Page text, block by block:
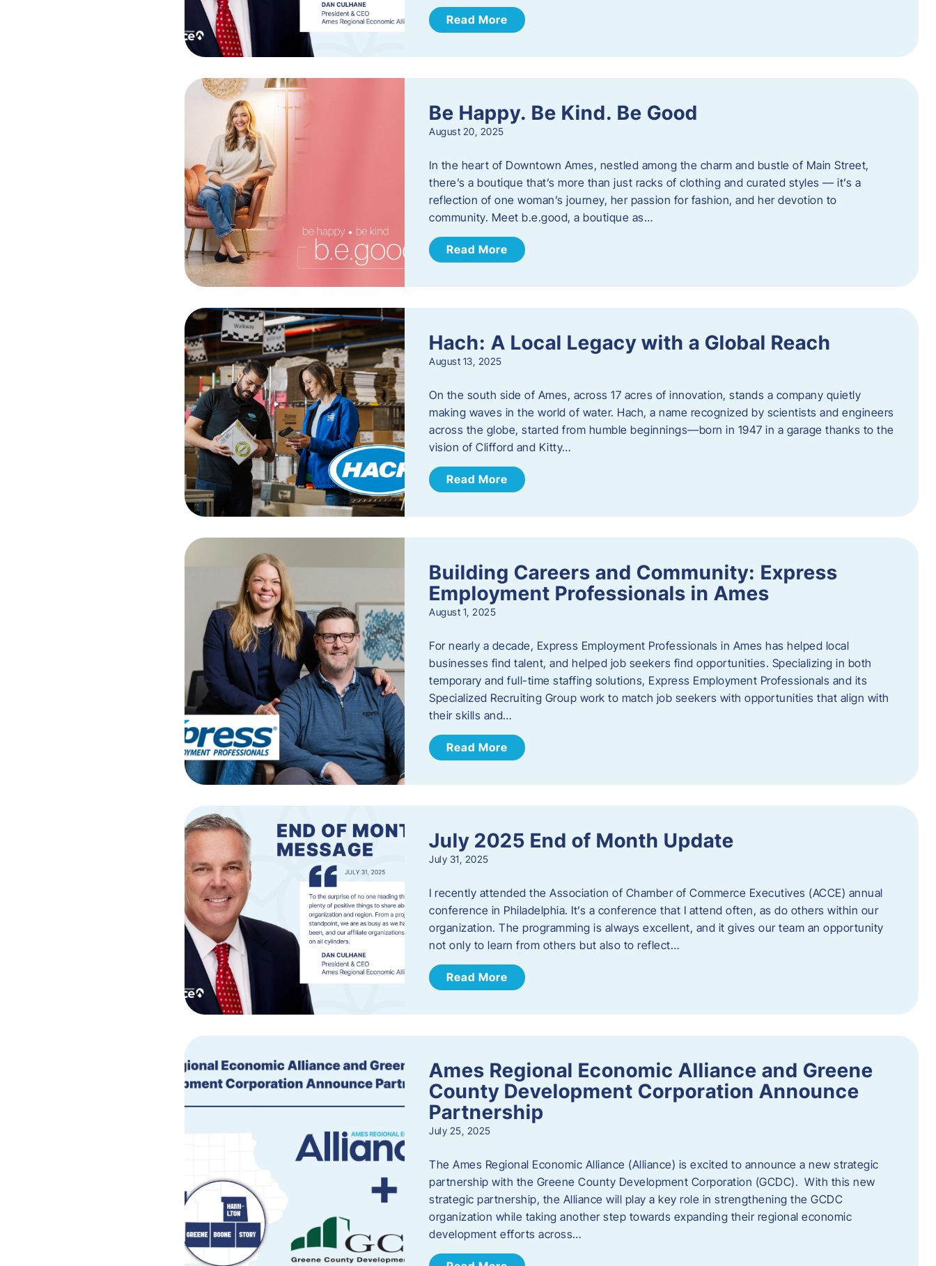
Read More
Be Happy. Be Kind. Be Good
August 20, 2025
In the heart of Downtown Ames, nestled among the charm and bustle of Main Street,
there’s a boutique that’s more than just racks of clothing and curated styles — it’s a
reflection of one woman’s journey, her passion for fashion, and her devotion to
community. Meet b.e.good, a boutique as…
Read More
Hach: A Local Legacy with a Global Reach
August 13, 2025
On the south side of Ames, across 17 acres of innovation, stands a company quietly
making waves in the world of water. Hach, a name recognized by scientists and engineers
across the globe, started from humble beginnings—born in 1947 in a garage thanks to the
vision of Clifford and Kitty…
Read More
Building Careers and Community: Express
Employment Professionals in Ames
August 1, 2025
For nearly a decade, Express Employment Professionals in Ames has helped local
businesses find talent, and helped job seekers find opportunities. Specializing in both
temporary and full-time staffing solutions, Express Employment Professionals and its
Specialized Recruiting Group work to match job seekers with opportunities that align with
their skills and…
Read More
July 2025 End of Month Update
July 31, 2025
I recently attended the Association of Chamber of Commerce Executives (ACCE) annual
conference in Philadelphia. It’s a conference that I attend often, as do others within our
organization. The programming is always excellent, and it gives our team an opportunity
not only to learn from others but also to reflect…
Read More
Ames Regional Economic Alliance and Greene
County Development Corporation Announce
Partnership
July 25, 2025
The Ames Regional Economic Alliance (Alliance) is excited to announce a new strategic
partnership with the Greene County Development Corporation (GCDC). With this new
strategic partnership, the Alliance will play a key role in strengthening the GCDC
organization while taking another step towards expanding their regional economic
development efforts across…